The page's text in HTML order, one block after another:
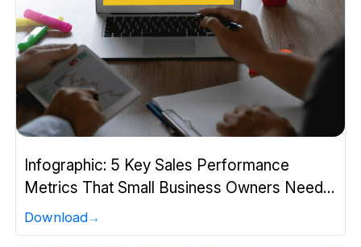
Infographic: 5 Key Sales Performance
Metrics That Small Business Owners Need
to Know
Download